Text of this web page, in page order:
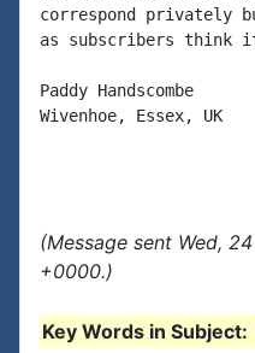
correspond privately
as subscribers think
Paddy Handscombe
Wivenhoe, Essex, UK
(Message sent Wed,
+0000.)
Key Words in Subject: